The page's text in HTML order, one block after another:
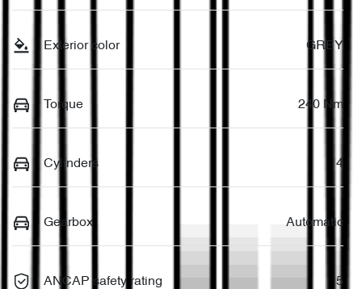
Exterior color GREY
Torque 240 Nm
Cylinders 4
Gearbox Automatic
ANCAP safety rating 5